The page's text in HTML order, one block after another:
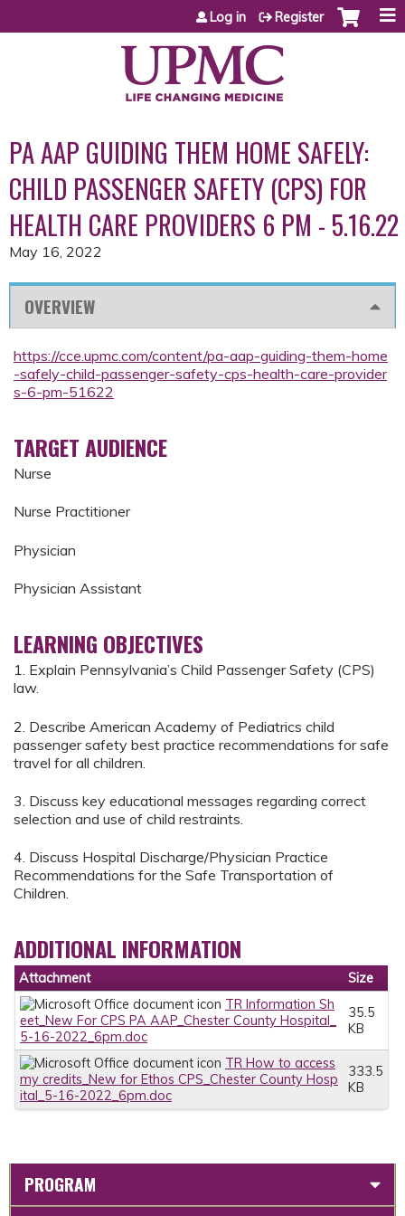
Jump to content
Log in Register
PA AAP GUIDING THEM HOME SAFELY:
CHILD PASSENGER SAFETY (CPS) FOR
HEALTH CARE PROVIDERS 6 PM - 5.16.22
May 16, 2022
OVERVIEW
https://cce.upmc.com/content/pa-aap-guiding-them-home
-safely-child-passenger-safety-cps-health-care-provider
s-6-pm-51622
TARGET AUDIENCE
Nurse
Nurse Practitioner
Physician
Physician Assistant
LEARNING OBJECTIVES
1. Explain Pennsylvania’s Child Passenger Safety (CPS)
law.
2. Describe American Academy of Pediatrics child
passenger safety best practice recommendations for safe
travel for all children.
3. Discuss key educational messages regarding correct
selection and use of child restraints.
4. Discuss Hospital Discharge/Physician Practice
Recommendations for the Safe Transportation of
Children.
ADDITIONAL INFORMATION
Attachment
Size
TR Information Sh
eet_New For CPS PA AAP_Chester County Hospital_
5-16-2022_6pm.doc
35.5
KB
TR How to access
my credits_New for Ethos CPS_Chester County Hosp
ital_5-16-2022_6pm.doc
333.5
KB
PROGRAM